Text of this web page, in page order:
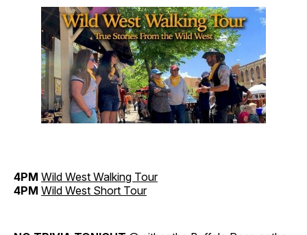
4PM Wild West Walking Tour
4PM Wild West Short Tour